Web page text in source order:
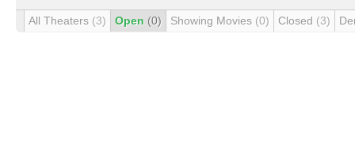
All Theaters (3) Open (0) Showing Movies (0) Closed (3)